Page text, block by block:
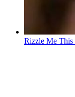
Rizzle Me This